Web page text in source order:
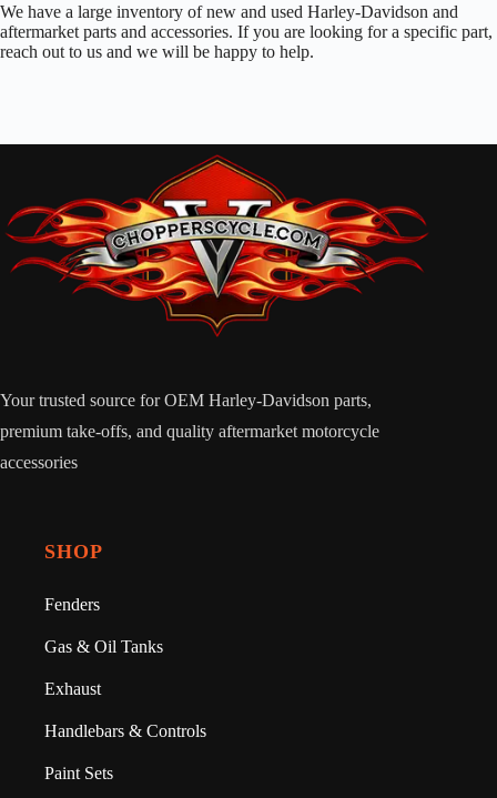
We have a large inventory of new and used Harley-Davidson and
aftermarket parts and accessories. If you are looking for a specific part,
reach out to us and we will be happy to help.
Your trusted source for OEM Harley-Davidson parts,
premium take-offs, and quality aftermarket motorcycle
accessories
SHOP
Fenders
Gas & Oil Tanks
Exhaust
Handlebars & Controls
Paint Sets